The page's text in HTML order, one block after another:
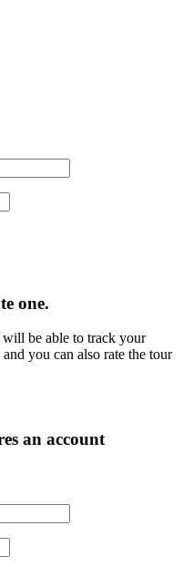
one.
be able to track your
you can also rate the tour
an account